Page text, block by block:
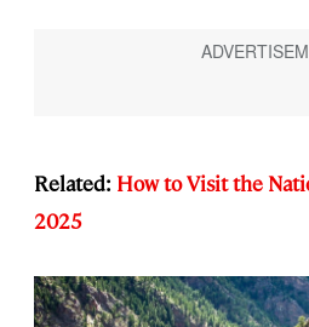
Related: How to Visit the
2025